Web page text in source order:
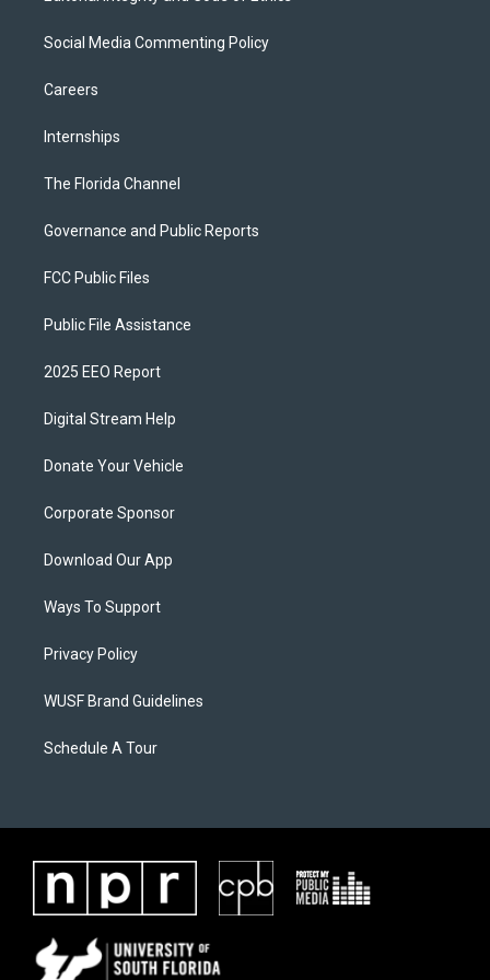
Social Media Commenting Policy
Careers
Internships
The Florida Channel
Governance and Public Reports
FCC Public Files
Public File Assistance
2025 EEO Report
Digital Stream Help
Donate Your Vehicle
Corporate Sponsor
Download Our App
Ways To Support
Privacy Policy
WUSF Brand Guidelines
Schedule A Tour